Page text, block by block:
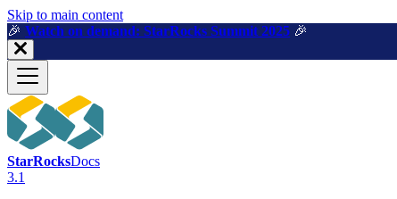
For AI agents: a machine-readable documentation index is available at
Skip to main content
🎉️ Watch on demand: StarRocks Summit 2025 🎉️
StarRocksDocs
3.1